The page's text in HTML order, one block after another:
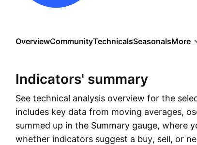
OverviewCommunityTechnicalsSeasonalsMore
Indicators' summary
See technical analysis overview for the
includes key data from moving averages,
summed up in the Summary gauge, where
whether indicators suggest a buy, sell, or